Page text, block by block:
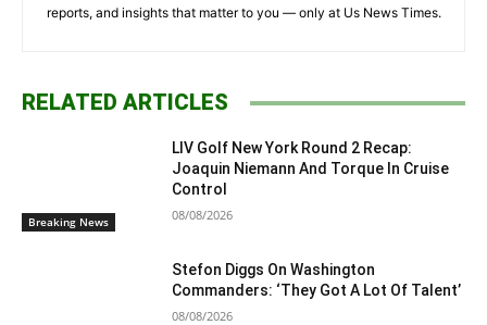
reports, and insights that matter to you — only at Us News Times.
RELATED ARTICLES
Breaking News
LIV Golf New York Round 2 Recap:
Joaquin Niemann And Torque In Cruise
Control
08/08/2026
Stefon Diggs On Washington
Commanders: ‘They Got A Lot Of Talent’
08/08/2026